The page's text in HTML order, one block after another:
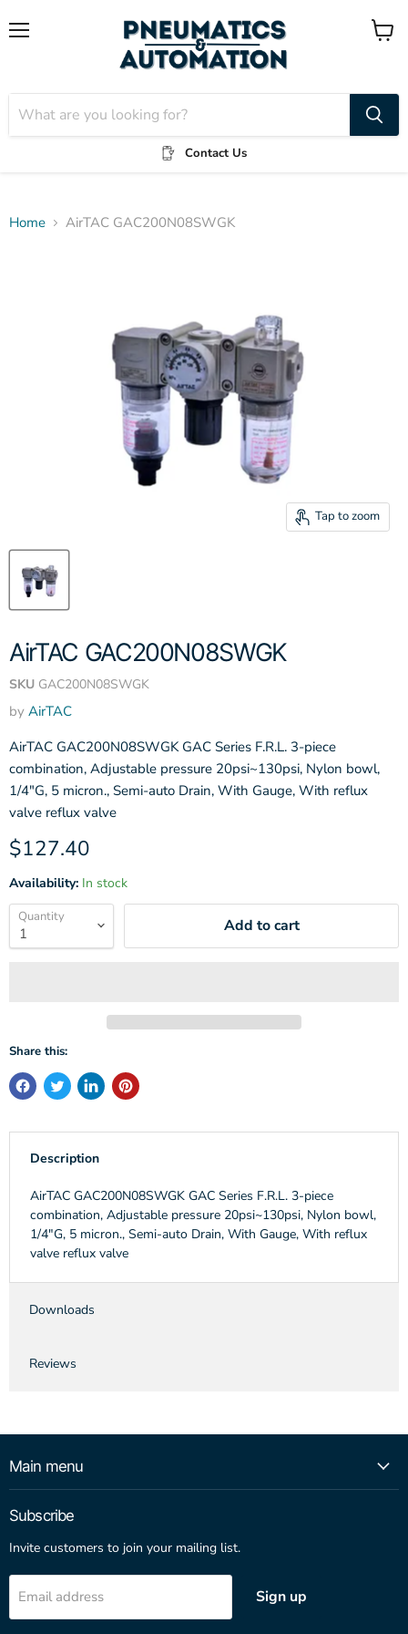
Contact Us
View
Home AirTAC GAC200N08SWGK
Tap to zoom
AirTAC GAC200N08SWGK
SKU GAC200N08SWGK
by AirTAC
AirTAC GAC200N08SWGK GAC Series F.R.L. 3-piece
combination, Adjustable pressure 20psi~130psi, Nylon bowl,
1/4"G, 5 micron., Semi-auto Drain, With Gauge, With reflux
valve reflux valve
Current price
$127.40
Availability: In stock
Quantity Add to cart
Share this:
Description
AirTAC GAC200N08SWGK GAC Series F.R.L. 3-piece
combination, Adjustable pressure 20psi~130psi, Nylon bowl,
1/4"G, 5 micron., Semi-auto Drain, With Gauge, With reflux
valve reflux valve
Downloads
Reviews
Main menu
Subscribe
Invite customers to join your mailing list.
Email address Sign up